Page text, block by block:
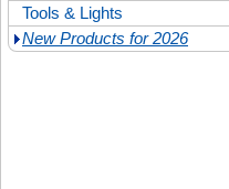
Tools & Lights
New Products for 2026